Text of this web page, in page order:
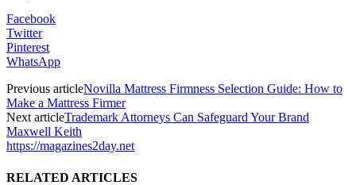
Facebook
Twitter
Pinterest
WhatsApp
Previous articleNovilla Mattress Firmness Selection Guide: How to
Make a Mattress Firmer
Next articleTrademark Attorneys Can Safeguard Your Brand
Maxwell Keith
https://magazines2day.net
RELATED ARTICLES